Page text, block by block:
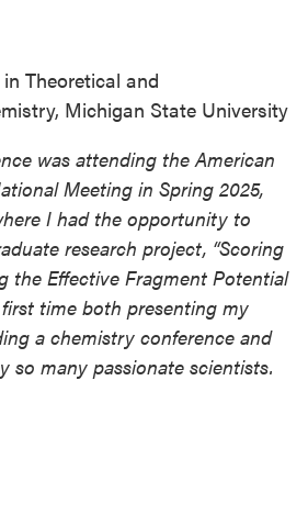
Theoretical and
Michigan State University
was attending the American
Meeting in Spring 2025,
I had the opportunity to
research project, “Scoring
the Effective Fragment Potential
time both presenting my
a chemistry conference and
so many passionate scientists.